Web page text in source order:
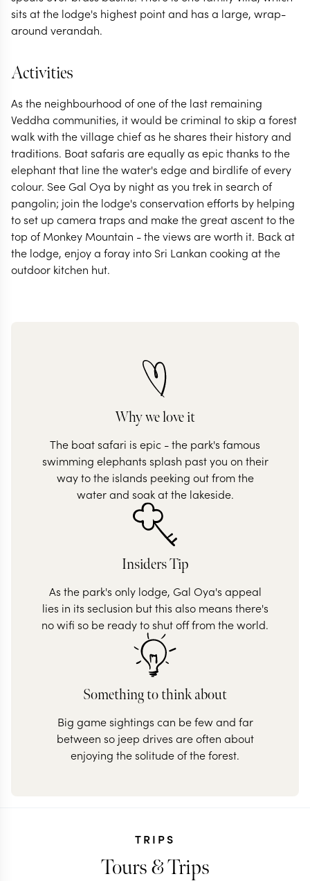
sits at the lodge's highest point and has a large, wrap-
around verandah.
Activities
As the neighbourhood of one of the last remaining
Veddha communities, it would be criminal to skip a forest
walk with the village chief as he shares their history and
traditions. Boat safaris are equally as epic thanks to the
elephant that line the water's edge and birdlife of every
colour. See Gal Oya by night as you trek in search of
pangolin; join the lodge's conservation efforts by helping
to set up camera traps and make the great ascent to the
top of Monkey Mountain - the views are worth it. Back at
the lodge, enjoy a foray into Sri Lankan cooking at the
outdoor kitchen hut.
Why we love it
The boat safari is epic - the park's famous
swimming elephants splash past you on their
way to the islands peeking out from the
water and soak at the lakeside.
Insiders Tip
As the park's only lodge, Gal Oya's appeal
lies in its seclusion but this also means there's
no wifi so be ready to shut off from the world.
Something to think about
Big game sightings can be few and far
between so jeep drives are often about
enjoying the solitude of the forest.
TRIPS
Tours & Trips